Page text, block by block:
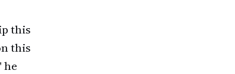
this
this
he